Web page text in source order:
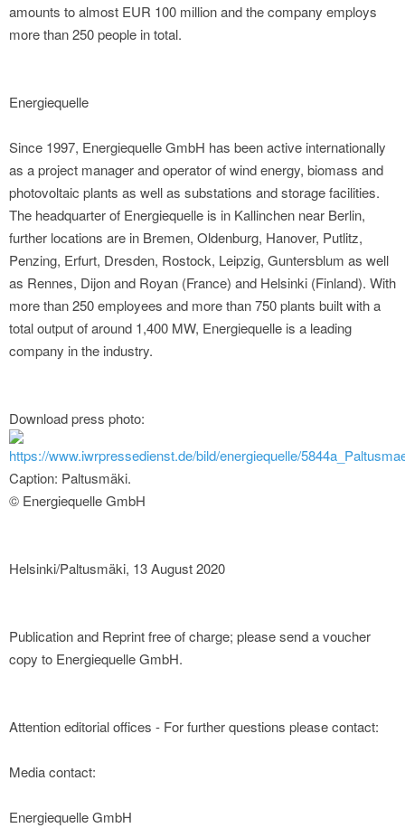
amounts to almost EUR 100 million and the company employs
more than 250 people in total.
Energiequelle
Since 1997, Energiequelle GmbH has been active internationally
as a project manager and operator of wind energy, biomass and
photovoltaic plants as well as substations and storage facilities.
The headquarter of Energiequelle is in Kallinchen near Berlin,
further locations are in Bremen, Oldenburg, Hanover, Putlitz,
Penzing, Erfurt, Dresden, Rostock, Leipzig, Guntersblum as well
as Rennes, Dijon and Royan (France) and Helsinki (Finland). With
more than 250 employees and more than 750 plants built with a
total output of around 1,400 MW, Energiequelle is a leading
company in the industry.
Download press photo:
https://www.iwrpressedienst.de/bild/energiequelle/
Caption: Paltusmäki.
© Energiequelle GmbH
Helsinki/Paltusmäki, 13 August 2020
Publication and Reprint free of charge; please send a voucher
copy to Energiequelle GmbH.
Attention editorial offices - For further questions please contact:
Media contact:
Energiequelle GmbH